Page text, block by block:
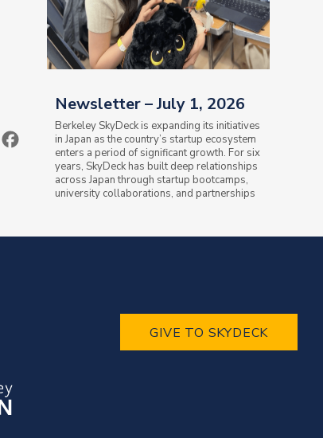
Newsletter – July 1, 2026
Berkeley SkyDeck is expanding its initiatives
in Japan as the country’s startup ecosystem
enters a period of significant growth. For six
years, SkyDeck has built deep relationships
across Japan through startup bootcamps,
university collaborations, and partnerships
GIVE TO SKYDECK